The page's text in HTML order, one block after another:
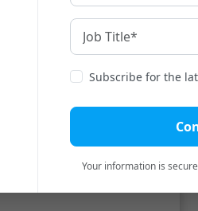
at the place.
at the event.
some huge
towards business
and people we
for organizing the
of the same in
Subscribe for the
Your information is